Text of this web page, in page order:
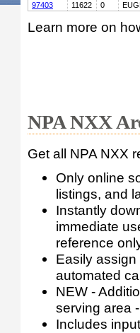
97403
11622 0
Learn more on
NPA NXX
Get all NPA NXX
Only online
listings, and
Instantly
immediate
reference
Easily
automated
NEW -
serving area
Includes